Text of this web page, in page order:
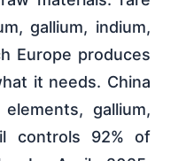
gallium, indium,
Europe produces
it needs. China
gallium,
controls 92% of